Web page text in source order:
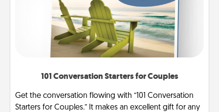
101 Conversation Starters for Couples
Get the conversation flowing with “101 Conversation
Starters for Couples.” It makes an excellent gift for any